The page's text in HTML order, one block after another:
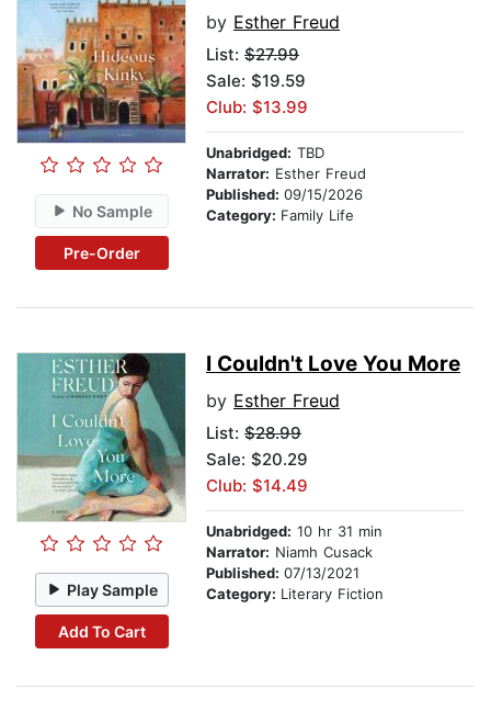
No Sample
Pre-Order
by Esther Freud
List: $27.99
Sale: $19.59
Club: $13.99
Unabridged: TBD
Narrator: Esther Freud
Published: 09/15/2026
Category: Family Life
Play Sample
Add To Cart
I Couldn't Love You More
by Esther Freud
List: $28.99
Sale: $20.29
Club: $14.49
Unabridged: 10 hr 31 min
Narrator: Niamh Cusack
Published: 07/13/2021
Category: Literary Fiction